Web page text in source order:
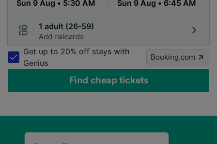
1 adult (26-59)
Add railcards
Get up to 20% off stays with
Genius
Booking.com
Find cheap tickets